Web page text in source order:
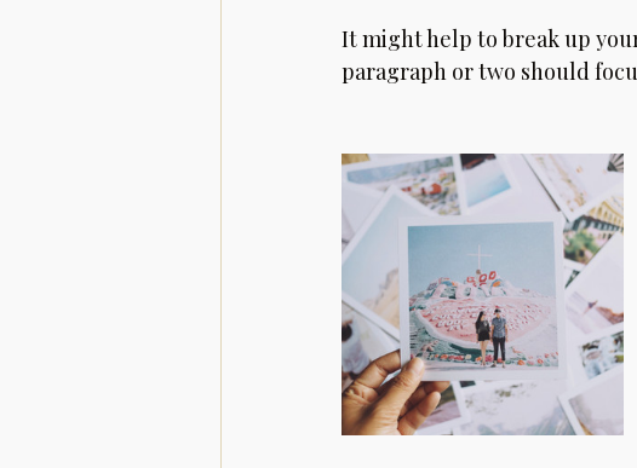
It might help to break up
paragraph or two should